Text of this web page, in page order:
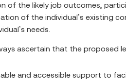
of the likely job outcomes,
of the individual’s existing
needs.
ascertain that the proposed
and accessible support to